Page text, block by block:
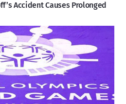
Accident Causes Prolonged